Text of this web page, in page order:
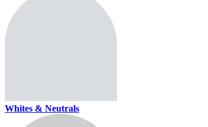
Whites & Neutrals